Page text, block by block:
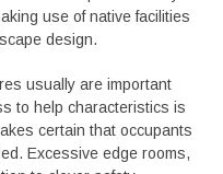
use of native facilities
design.
usually are important
to help characteristics is
certain that occupants
Excessive edge rooms,